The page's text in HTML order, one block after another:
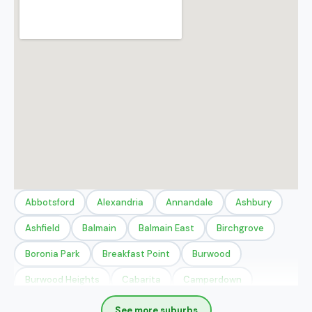
Abbotsford Alexandria Annandale Ashbury
Ashfield Balmain Balmain East Birchgrove
Boronia Park Breakfast Point Burwood
Burwood Heights Cabarita Camperdown
Chippendale Chiswick